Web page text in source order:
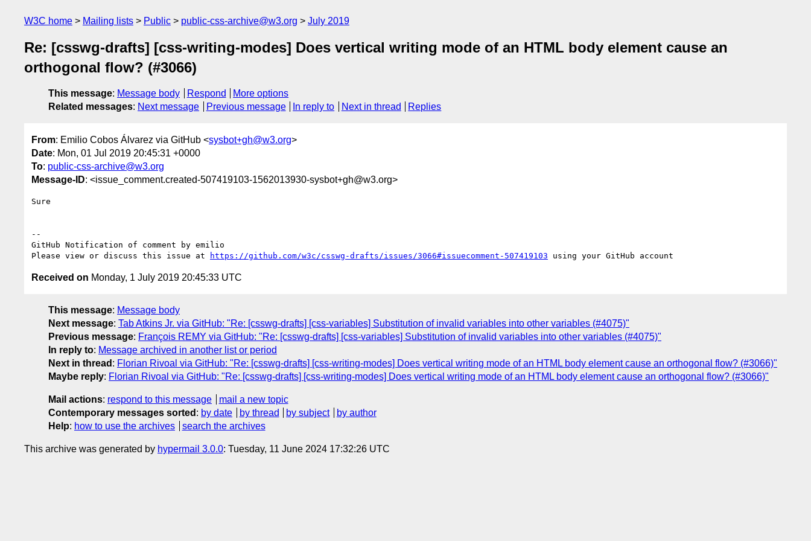
W3C home Mailing lists Public public-css-archive@w3.org July 2019
Re: [csswg-drafts] [css-writing-modes] Does vertical writing mode of an HTML body element cause an
orthogonal flow? (#3066)
This message: Message body Respond
More options
Related messages: Next message Previous message In reply to Next in thread Replies
From: Emilio Cobos Álvarez via GitHub <sysbot+gh@w3.org>
Date: Mon, 01 Jul 2019 20:45:31 +0000
To: public-css-archive@w3.org
Message-ID: <issue_comment.created-507419103-1562013930-sysbot+gh@w3.org>
Sure
--
GitHub Notification of comment by emilio
Please view or discuss this issue at
https://github.com/w3c/csswg-drafts/issues/3066#issuecomment-507419103
Received on Monday, 1 July 2019 20:45:33 UTC
This message: Message body
Next message: Tab Atkins Jr. via GitHub: "Re: [csswg-drafts] [css-variables] Substitution of invalid variables into other variables (#4075)"
Previous message: François REMY via GitHub: "Re: [csswg-drafts] [css-variables] Substitution of invalid variables into other variables (#4075)"
In reply to: Message archived in another list or period
Next in thread : Florian Rivoal via GitHub: "Re: [csswg-drafts] [css-writing-modes] Does vertical writing mode of an HTML body element cause an orthogonal flow? (#3066)"
Maybe reply: Florian Rivoal via GitHub: "Re: [csswg-drafts] [css-writing-modes] Does vertical writing mode of an HTML body element cause an orthogonal flow? (#3066)"
Mail actions: respond to this message
mail a new topic
Contemporary messages sorted : by date by thread by subject
by author
Help: how to use the archives search the archives
This archive was generated by hypermail 3.0.0: Tuesday, 11 June 2024 17:32:26 UTC